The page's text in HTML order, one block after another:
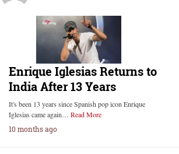
Enrique Iglesias Returns to
India After 13 Years
It's been 13 years since Spanish pop icon Enrique
Iglesias came again… Read More
10 months ago